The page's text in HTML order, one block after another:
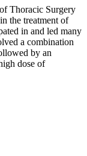
Thoracic Surgery
the treatment of
in and led many
a combination
by an
dose of